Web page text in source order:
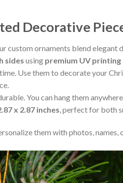
Decorative
ornaments blend elegant
sides using premium UV
Use them to decorate your
You can hang them
x 2.87 inches, perfect for both
them with photos, names,